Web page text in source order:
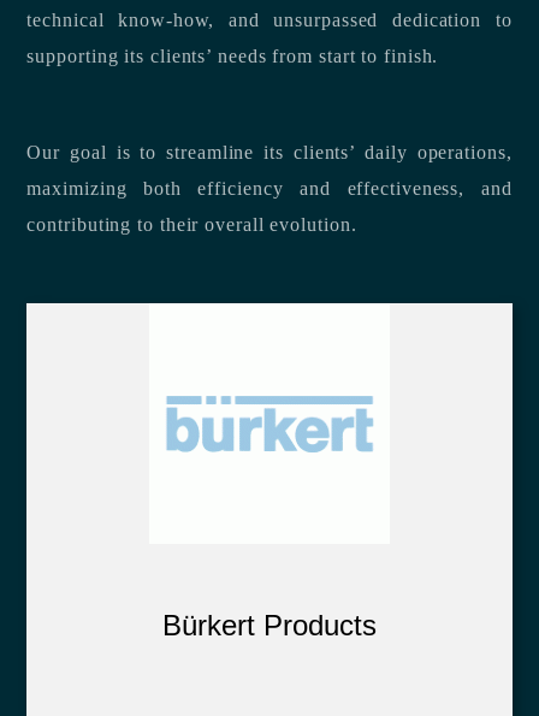
technical know-how, and unsurpassed dedication to
supporting its clients’ needs from start to finish.
Our goal is to streamline its clients’ daily operations,
maximizing both efficiency and effectiveness, and
contributing to their overall evolution.
Bürkert Products